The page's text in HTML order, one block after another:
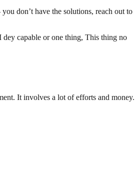
don’t have the solutions, reach out to
capable or one thing, This thing no
It involves a lot of efforts and money.